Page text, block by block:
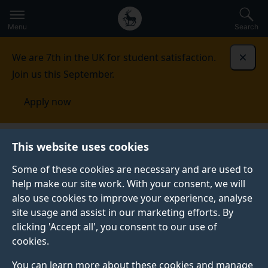
This website uses cookies
Some of these cookies are necessary and are used to
help make our site work. With your consent, we will
also use cookies to improve your experience, analyse
site usage and assist in our marketing efforts. By
clicking 'Accept all', you consent to our use of
cookies.
You can learn more about these cookies and manage
to
main
Secondary
navigation
Global
main
Menu Search
We are 7th in the UK for student satisfaction.
Join us this September.
Apply now
AI4ME